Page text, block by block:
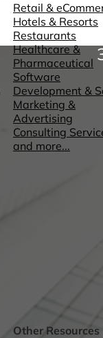
Retail &
Hotels & Resorts
Restaurants
Healthcare &
Pharmaceutical
Software
Development &
Marketing &
Advertising
Consulting
and more...
Other Resources